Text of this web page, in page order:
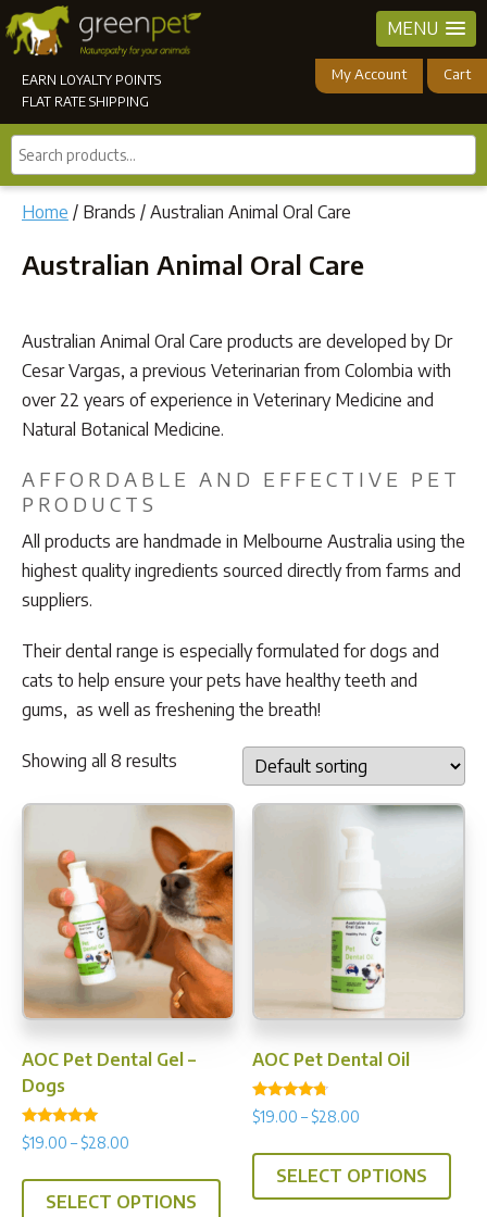
MENU
EARN LOYALTY POINTS
FLAT RATE SHIPPING
My Account Cart
Search
products...
Home / Brands / Australian Animal Oral Care
Australian Animal Oral Care
Australian Animal Oral Care products are developed by Dr
Cesar Vargas, a previous Veterinarian from Colombia with
over 22 years of experience in Veterinary Medicine and
Natural Botanical Medicine.
AFFORDABLE AND EFFECTIVE PET
PRODUCTS
All products are handmade in Melbourne Australia using the
highest quality ingredients sourced directly from farms and
suppliers.
Their dental range is especially formulated for dogs and
cats to help ensure your pets have healthy teeth and
gums, as well as freshening the breath!
Showing all 8 results
AOC Pet Dental Gel –
Dogs
Rated
4.90
$19.00 – $28.00
$19.00
SELECT OPTIONS
This
product
AOC Pet Dental Oil
Rated
4.50
$19.00 – $28.00
$19.00
SELECT OPTIONS
This